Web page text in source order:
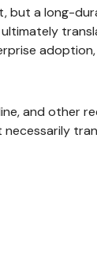
but a long-
and other